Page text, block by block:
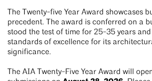
The Twenty-five Year Award showcases
precedent. The award is conferred on a
stood the test of time for 25-35 years
standards of excellence for its
significance.
The AIA Twenty-Five Year Award will